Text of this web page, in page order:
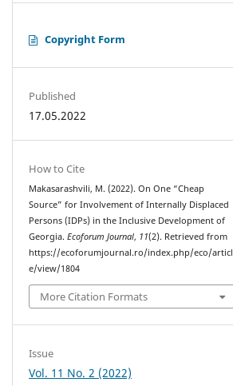
Copyright Form
Published
17.05.2022
How to Cite
Makasarashvili, M. (2022). On One “Cheap
Source” for Involvement of Internally Displaced
Persons (IDPs) in the Inclusive Development of
Georgia.Ecoforum Journal, 11(2). Retrieved from
https://ecoforumjournal.ro/index.php/eco/articl
e/view/1804
More Citation Formats
Issue
Vol. 11 No. 2 (2022)